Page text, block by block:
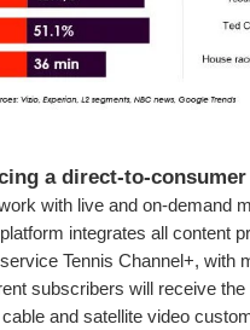
a direct-to-
with live and on-demand
integrates all content
Tennis Channel+, with
subscribers will receive
and satellite video